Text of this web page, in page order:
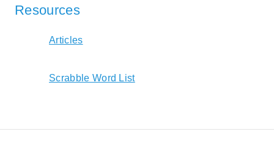
Resources
Articles
Scrabble Word List